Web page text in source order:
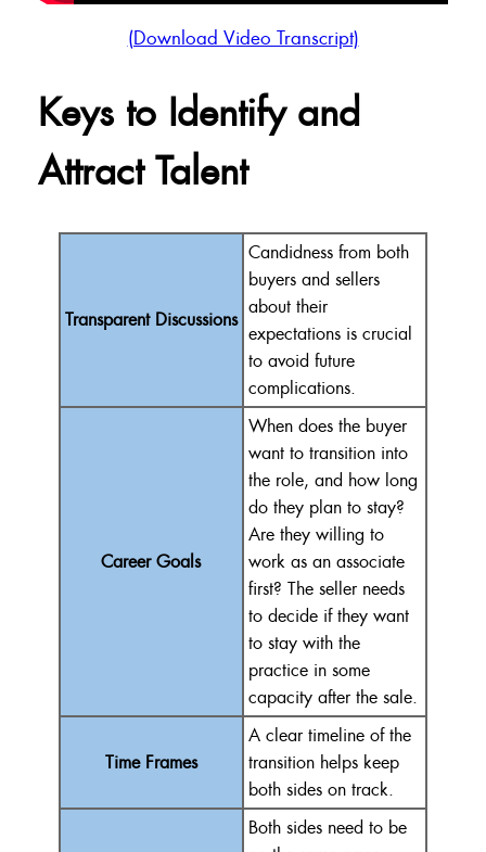
(Download Video Transcript)
Keys to Identify and
Attract Talent
Transparent Discussions
Candidness from both
buyers and sellers
about their
expectations is crucial
to avoid future
complications.
Career Goals
When does the buyer
want to transition into
the role, and how long
do they plan to stay?
Are they willing to
work as an associate
first? The seller needs
to decide if they want
to stay with the
practice in some
capacity after the sale.
Time Frames
A clear timeline of the
transition helps keep
both sides on track.
Both sides need to be